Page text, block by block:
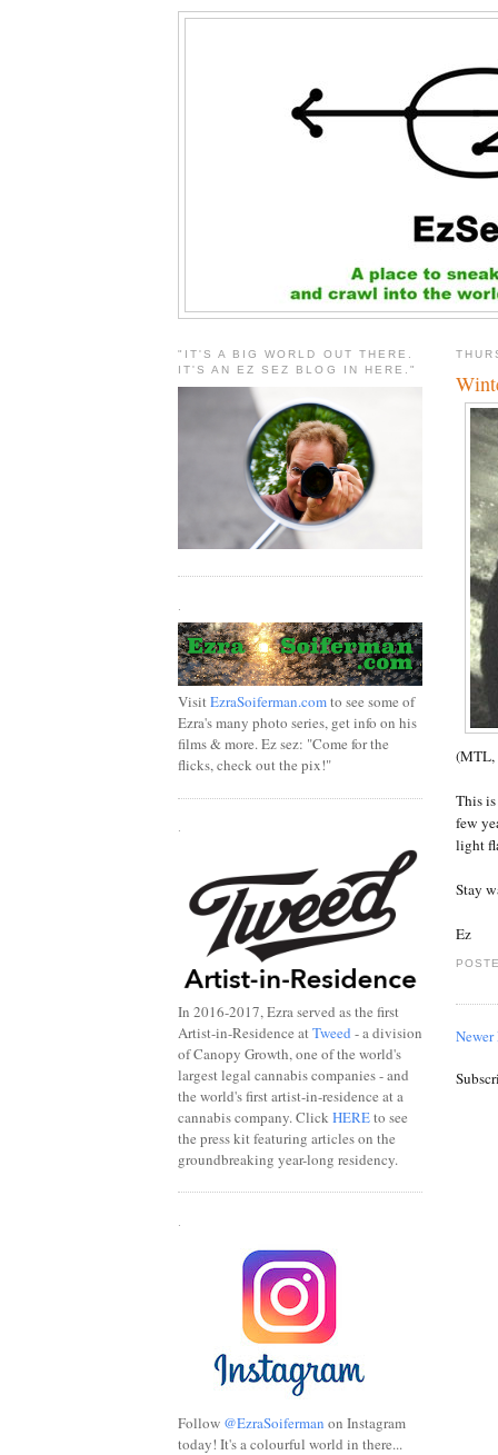
(MTL,
This
few
light
Stay
Ez
Newer
"IT'S A BIG WORLD OUT THERE.
IT'S AN EZ SEZ BLOG IN HERE."
VisitEzraSoiferman.comto see some of
Ezra's many photo series, get info on his
films & more. Ez sez: "Come for the
flicks, check out the pix!"
.
In 2016-2017, Ezra served as the first
Artist-in-Residence atTweed - a division
of Canopy Growth, one of the world's
largest legal cannabis companies - and
the world's first artist-in-residence at a
cannabis company. ClickHEREto see
the press kit featuring articles on the
groundbreaking year-long residency.
Follow @EzraSoiferman on Instagram
today! It's a colourful world in there...